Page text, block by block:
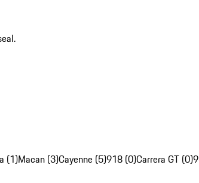
(1)Macan (3)Cayenne (5)918 (0)Carrera GT (0)